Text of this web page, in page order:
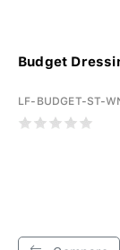
Budget
LF-BUDGET-ST-